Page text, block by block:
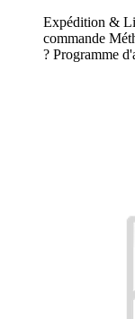
Expédition &
commande
? Programme